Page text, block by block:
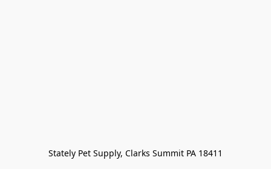
Stately Pet Supply, Clarks Summit PA 18411